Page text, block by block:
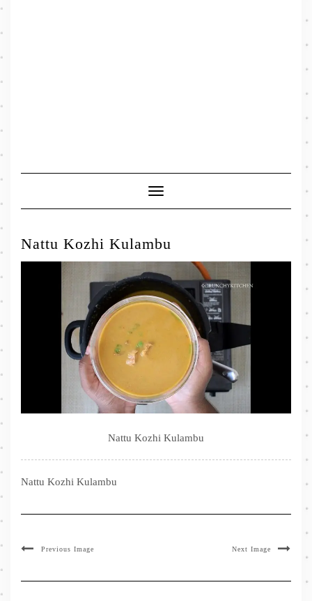
Toggle
Navigation
Nattu Kozhi Kulambu
Nattu Kozhi Kulambu
Nattu Kozhi Kulambu
Previous Image Next Image